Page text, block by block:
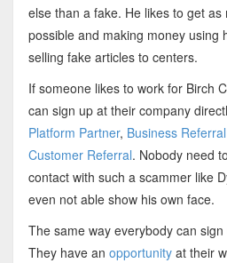
else than a fake. He likes to get
possible and making money using
selling fake articles to centers.
If someone likes to work for Birch
can sign up at their company
Platform Partner, Business
Customer Referral. Nobody need
contact with such a scammer like
even not able show his own face.
The same way everybody can
They have an opportunityat their